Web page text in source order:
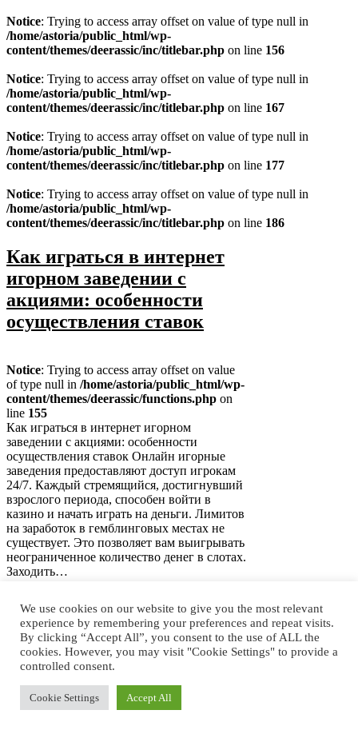
Notice: Trying to access array offset on value of type null in
/home/astoria/public_html/wp-
content/themes/deerassic/inc/titlebar.php on line 156
Notice: Trying to access array offset on value of type null in
/home/astoria/public_html/wp-
content/themes/deerassic/inc/titlebar.php on line 167
Notice: Trying to access array offset on value of type null in
/home/astoria/public_html/wp-
content/themes/deerassic/inc/titlebar.php on line 177
Notice: Trying to access array offset on value of type null in
/home/astoria/public_html/wp-
content/themes/deerassic/inc/titlebar.php on line 186
Как играться в интернет
игорном заведении с
акциями: особенности
осуществления ставок
Notice: Trying to access array offset on value
of type null in /home/astoria/public_html/wp-
content/themes/deerassic/functions.php on
line 155
Как играться в интернет игорном
заведении с акциями: особенности
осуществления ставок Онлайн игорные
заведения предоставляют доступ игрокам
24/7. Каждый стремящийся, достигнувший
взрослого периода, способен войти в
казино и начать играть на деньги. Лимитов
на заработок в гемблинговых местах не
существует. Это позволяет вам выигрывать
неограниченное количество денег в слотах.
Заходить…
Слоты и настольные игры
в интернет-казино с
бонусами
Notice: Trying to access array offset on value
of type null in/home/astoria/public_html/wp-
We use cookies on our website to give you the most relevant
experience by remembering your preferences and repeat visits.
By clicking “Accept All”, you consent to the use of ALL the
cookies. However, you may visit "Cookie Settings" to provide a
controlled consent.
Cookie Settings Accept All